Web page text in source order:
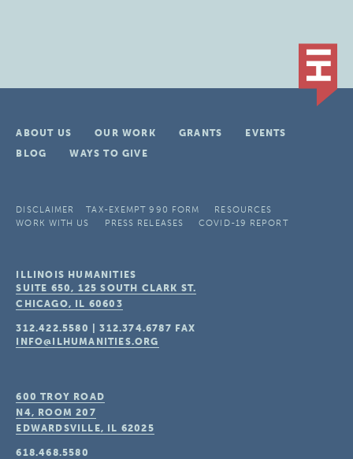
ABOUT US OUR WORK GRANTS
EVENTS
BLOG
WAYS TO GIVE
DISCLAIMER TAX-EXEMPT 990 FORM
RESOURCES
WORK WITH US
PRESS RELEASES COVID-19 REPORT
ILLINOIS HUMANITIES
SUITE 650, 125 SOUTH CLARK ST.
CHICAGO, IL 60603
312.422.5580 |312.374.6787 FAX
INFO@ILHUMANITIES.ORG
600 TROY ROAD
N4, ROOM 207
EDWARDSVILLE, IL 62025
618.468.5580